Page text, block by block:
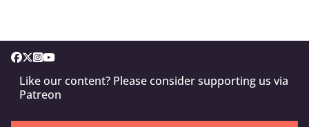
Like our content? Please consider supporting us via
Patreon